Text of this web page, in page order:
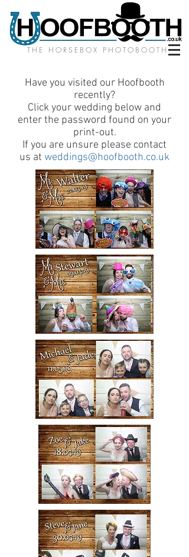
THE HORSEBOX PHOTOBOOTH
Have you visited our Hoofbooth
recently?
Click your wedding below and
enter the password found on your
print-out.
If you are unsure please contact
us at weddings@hoofbooth.co.uk